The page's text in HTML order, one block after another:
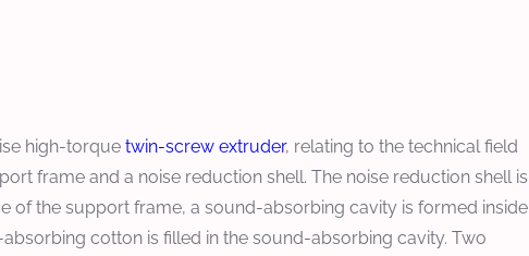
high-torque twin-screw extruder, relating to the technical field
frame and a noise reduction shell. The noise reduction shell is
of the support frame, a sound-absorbing cavity is formed inside
cotton is filled in the sound-absorbing cavity. Two